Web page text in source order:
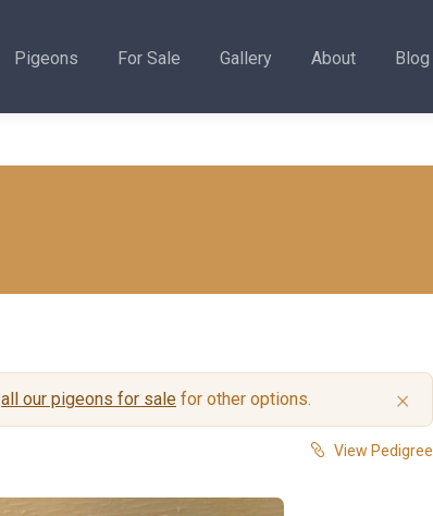
Pigeons For Sale Gallery About Blog
all our pigeons for sale for other options. ×
View Pedigree